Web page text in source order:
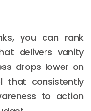
you can rank
delivers vanity
drops lower on
that consistently
to action